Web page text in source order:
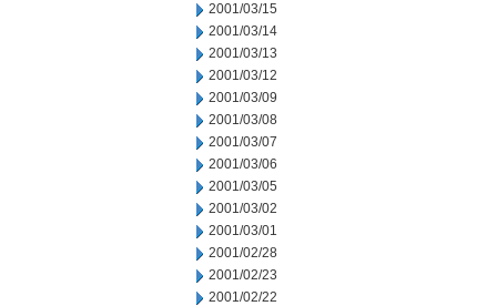
2001/03/15
2001/03/14
2001/03/13
2001/03/12
2001/03/09
2001/03/08
2001/03/07
2001/03/06
2001/03/05
2001/03/02
2001/03/01
2001/02/28
2001/02/23
2001/02/22